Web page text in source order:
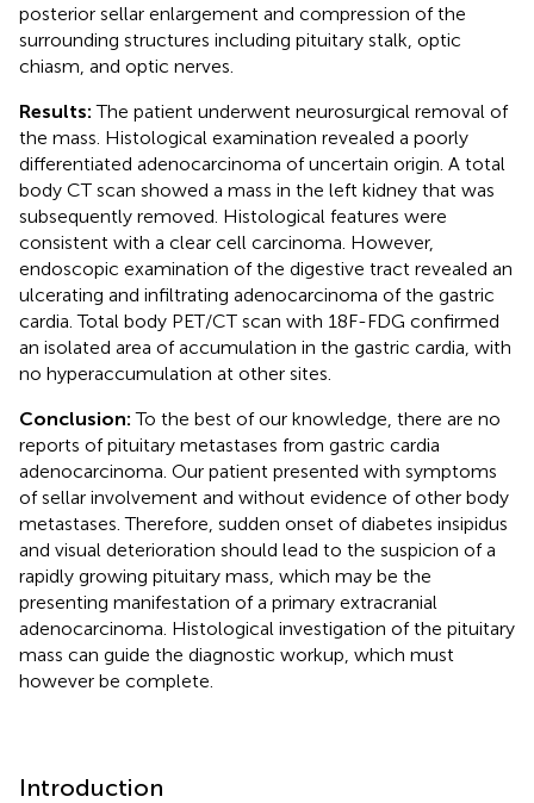
posterior sellar enlargement and compression of the
surrounding structures including pituitary stalk, optic
chiasm, and optic nerves.
Results:The patient underwent neurosurgical removal of
the mass. Histological examination revealed a poorly
differentiated adenocarcinoma of uncertain origin. A total
body CT scan showed a mass in the left kidney that was
subsequently removed. Histological features were
consistent with a clear cell carcinoma. However,
endoscopic examination of the digestive tract revealed an
ulcerating and infiltrating adenocarcinoma of the gastric
cardia. Total body PET/CT scan with 18F-FDG confirmed
an isolated area of accumulation in the gastric cardia, with
no hyperaccumulation at other sites.
Conclusion:To the best of our knowledge, there are no
reports of pituitary metastases from gastric cardia
adenocarcinoma. Our patient presented with symptoms
of sellar involvement and without evidence of other body
metastases. Therefore, sudden onset of diabetes insipidus
and visual deterioration should lead to the suspicion of a
rapidly growing pituitary mass, which may be the
presenting manifestation of a primary extracranial
adenocarcinoma. Histological investigation of the pituitary
mass can guide the diagnostic workup, which must
however be complete.
Introduction